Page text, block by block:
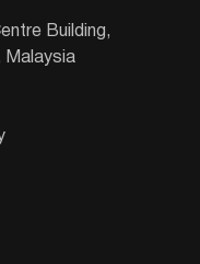
Building,
Malaysia